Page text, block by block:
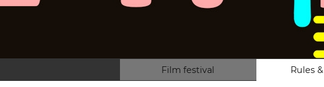
Film festival Rules